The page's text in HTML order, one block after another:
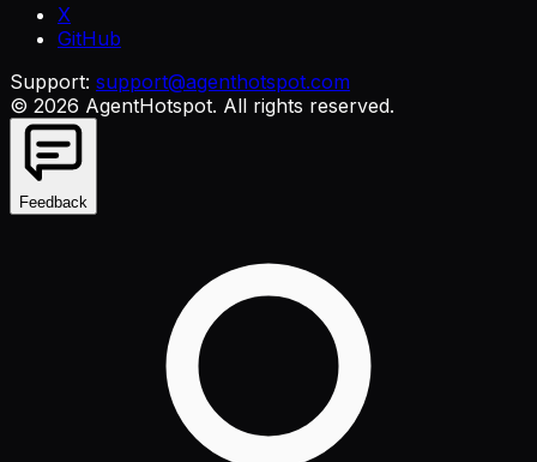
X
GitHub
Support: support@agenthotspot.com
© 2026 AgentHotspot. All rights reserved.
Feedback